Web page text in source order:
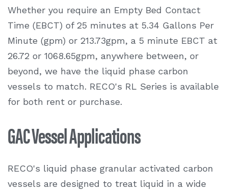
Whether you require an Empty Bed Contact
Time (EBCT) of 25 minutes at 5.34 Gallons Per
Minute (gpm) or 213.73gpm, a 5 minute EBCT at
26.72 or 1068.65gpm, anywhere between, or
beyond, we have the liquid phase carbon
vessels to match. RECO's RL Series is available
for both rent or purchase.
GAC Vessel Applications
RECO's liquid phase granular activated carbon
vessels are designed to treat liquid in a wide